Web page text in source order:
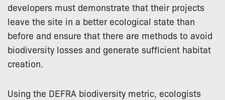
developers must demonstrate that their projects
leave the site in a better ecological state than
before and ensure that there are methods to avoid
biodiversity losses and generate sufficient habitat
creation.
Using the DEFRA biodiversity metric, ecologists